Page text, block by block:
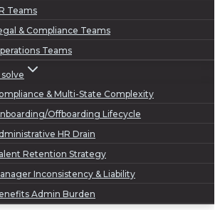
Teams
& Compliance Teams
Teams
& Multi-State Complexity
Offboarding Lifecycle
HR Drain
Retention Strategy
Inconsistency & Liability
Admin Burden